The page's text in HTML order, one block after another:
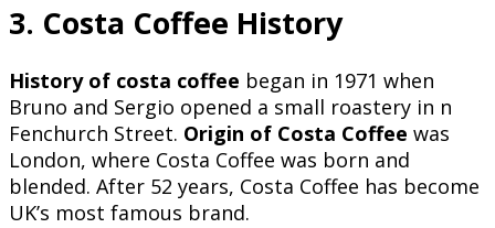
3. Costa Coffee History
History of costa coffee began in 1971 when
Bruno and Sergio opened a small roastery in n
Fenchurch Street. Origin of Costa Coffee was
London, where Costa Coffee was born and
blended. After 52 years, Costa Coffee has become
UK’s most famous brand.